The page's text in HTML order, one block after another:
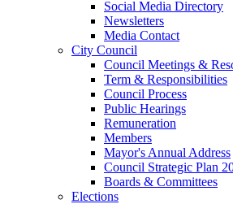
Social Media Directory
Newsletters
Media Contact
City Council
Council Meetings &
Term & Responsibilities
Council Process
Public Hearings
Remuneration
Members
Mayor's Annual Address
Council Strategic Plan
Boards & Committees
Elections